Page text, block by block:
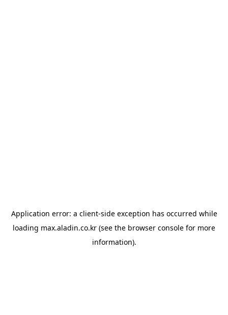
Application error: a client-side exception has occurred while
loading max.aladin.co.kr (see the browser console for more
information).